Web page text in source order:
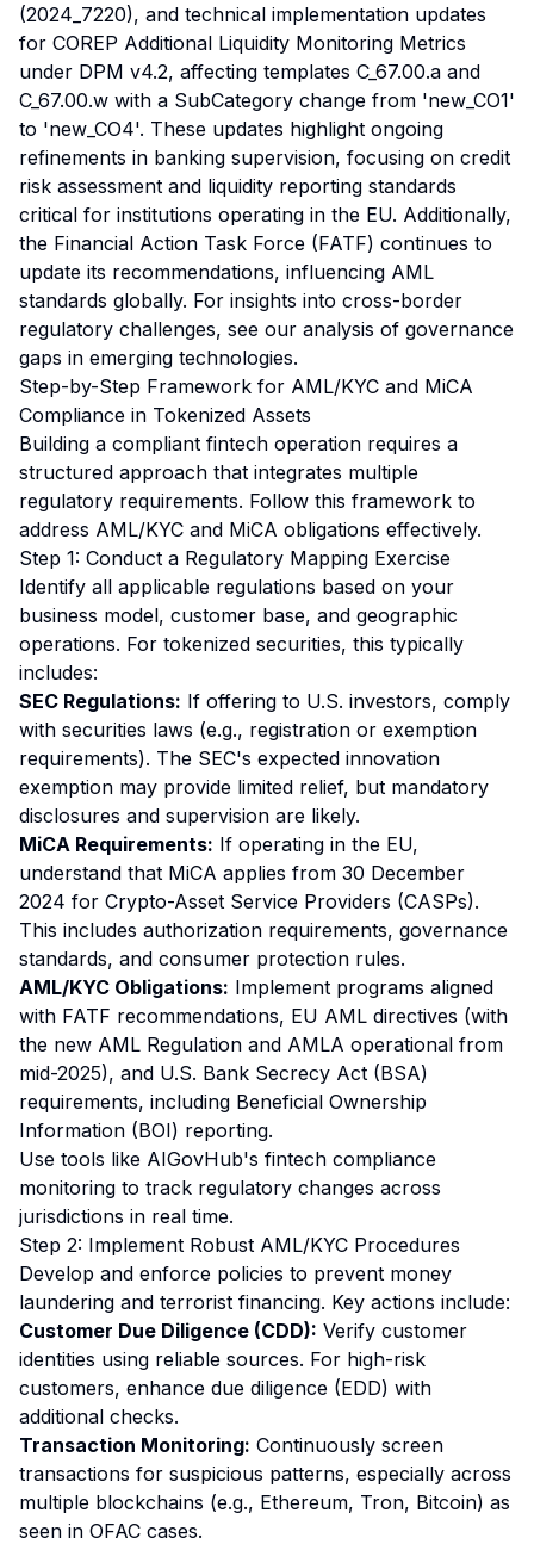
(2024_7220), and technical implementation updates
for COREP Additional Liquidity Monitoring Metrics
under DPM v4.2, affecting templates C_67.00.a and
C_67.00.w with a SubCategory change from 'new_CO1'
to 'new_CO4'. These updates highlight ongoing
refinements in banking supervision, focusing on credit
risk assessment and liquidity reporting standards
critical for institutions operating in the EU. Additionally,
the Financial Action Task Force (FATF) continues to
update its recommendations, influencing AML
standards globally. For insights into cross-border
regulatory challenges, see our analysis of governance
gaps in emerging technologies.
Step-by-Step Framework for AML/KYC and MiCA
Compliance in Tokenized Assets
Building a compliant fintech operation requires a
structured approach that integrates multiple
regulatory requirements. Follow this framework to
address AML/KYC and MiCA obligations effectively.
Step 1: Conduct a Regulatory Mapping Exercise
Identify all applicable regulations based on your
business model, customer base, and geographic
operations. For tokenized securities, this typically
includes:
SEC Regulations: If offering to U.S. investors, comply
with securities laws (e.g., registration or exemption
requirements). The SEC's expected innovation
exemption may provide limited relief, but mandatory
disclosures and supervision are likely.
MiCA Requirements: If operating in the EU,
understand that MiCA applies from 30 December
2024 for Crypto-Asset Service Providers (CASPs).
This includes authorization requirements, governance
standards, and consumer protection rules.
AML/KYC Obligations: Implement programs aligned
with FATF recommendations, EU AML directives (with
the new AML Regulation and AMLA operational from
mid-2025), and U.S. Bank Secrecy Act (BSA)
requirements, including Beneficial Ownership
Information (BOI) reporting.
Use tools like AIGovHub's fintech compliance
monitoring to track regulatory changes across
jurisdictions in real time.
Step 2: Implement Robust AML/KYC Procedures
Develop and enforce policies to prevent money
laundering and terrorist financing. Key actions include:
Customer Due Diligence (CDD): Verify customer
identities using reliable sources. For high-risk
customers, enhance due diligence (EDD) with
additional checks.
Transaction Monitoring: Continuously screen
transactions for suspicious patterns, especially across
multiple blockchains (e.g., Ethereum, Tron, Bitcoin) as
seen in OFAC cases.